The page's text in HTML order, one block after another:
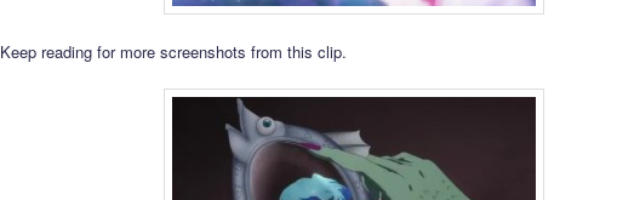
Keep reading for more screenshots from this clip.